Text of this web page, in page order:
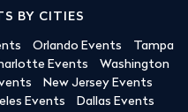
BY CITIES
Orlando Events
Tampa
Events
Washington
New Jersey Events
Events
Dallas Events